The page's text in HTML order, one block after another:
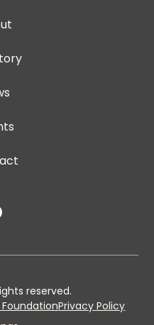
reserved.
Privacy Policy